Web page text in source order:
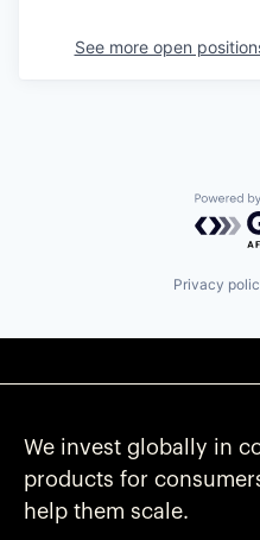
See more open
Privacy
We invest globally in
products for
help them scale.